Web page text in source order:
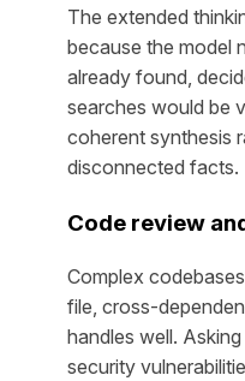
The extended
because the model
already found,
searches would be
coherent synthesis
disconnected facts.
Code review
Complex
file, cross-
handles well.
security